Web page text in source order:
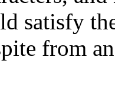
satisfy
from